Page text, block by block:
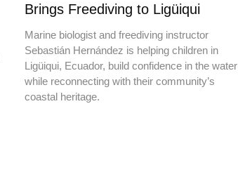
Brings Freediving to Ligüiqui
Marine biologist and freediving instructor
Sebastián Hernández is helping children in
Ligüiqui, Ecuador, build confidence in the water
while reconnecting with their community’s
coastal heritage.